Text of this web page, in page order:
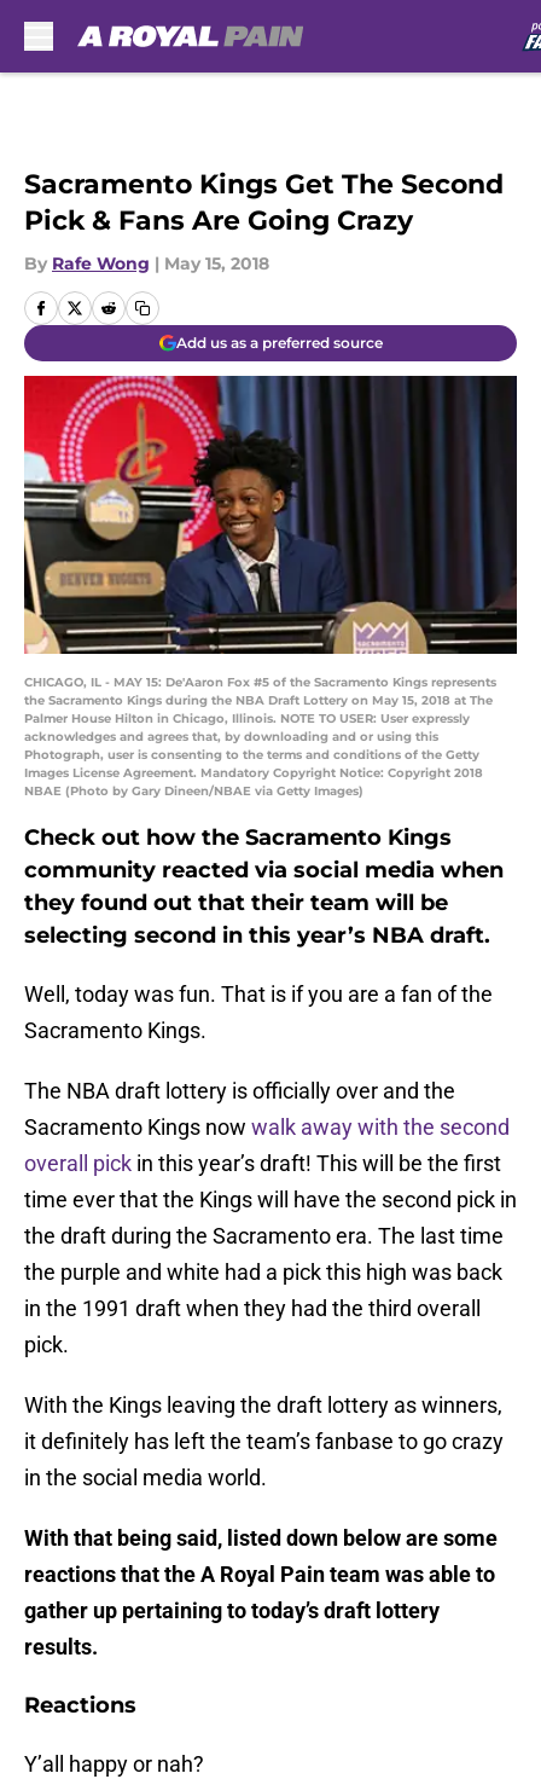
Sacramento Kings Get The Second
Pick & Fans Are Going Crazy
By Rafe Wong | May 15, 2018
Add us as a preferred source
CHICAGO, IL - MAY 15: De'Aaron Fox #5 of the Sacramento Kings represents
the Sacramento Kings during the NBA Draft Lottery on May 15, 2018 at The
Palmer House Hilton in Chicago, Illinois. NOTE TO USER: User expressly
acknowledges and agrees that, by downloading and or using this
Photograph, user is consenting to the terms and conditions of the Getty
Images License Agreement. Mandatory Copyright Notice: Copyright 2018
NBAE (Photo by Gary Dineen/NBAE via Getty Images)
Check out how the Sacramento Kings
community reacted via social media when
they found out that their team will be
selecting second in this year’s NBA draft.
Well, today was fun. That is if you are a fan of the
Sacramento Kings.
The NBA draft lottery is officially over and the
Sacramento Kings now walk away with the second
overall pick in this year’s draft! This will be the first
time ever that the Kings will have the second pick in
the draft during the Sacramento era. The last time
the purple and white had a pick this high was back
in the 1991 draft when they had the third overall
pick.
With the Kings leaving the draft lottery as winners,
it definitely has left the team’s fanbase to go crazy
in the social media world.
With that being said, listed down below are some
reactions that the A Royal Pain team was able to
gather up pertaining to today’s draft lottery
results.
Reactions
Y’all happy or nah?